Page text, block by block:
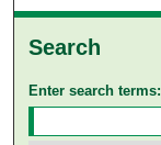
Search
Enter search terms: